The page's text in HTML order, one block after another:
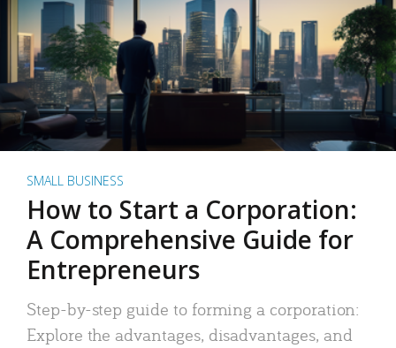
SMALL BUSINESS
How to Start a Corporation:
A Comprehensive Guide for
Entrepreneurs
Step-by-step guide to forming a corporation:
Explore the advantages, disadvantages, and